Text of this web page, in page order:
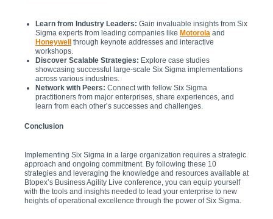
Learn from Industry Leaders: Gain invaluable insights from Six
Sigma experts from leading companies like Motorola and
Honeywell through keynote addresses and interactive
workshops.
Discover Scalable Strategies: Explore case studies
showcasing successful large-scale Six Sigma implementations
across various industries.
Network with Peers: Connect with fellow Six Sigma
practitioners from major enterprises, share experiences, and
learn from each other’s successes and challenges.
Conclusion
Implementing Six Sigma in a large organization requires a strategic
approach and ongoing commitment. By following these 10
strategies and leveraging the knowledge and resources available at
Btopex’s Business Agility Live conference, you can equip yourself
with the tools and insights needed to lead your enterprise to new
heights of operational excellence through the power of Six Sigma.